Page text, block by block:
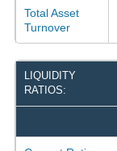
Total Asset
Turnover
LIQUIDITY
RATIOS: